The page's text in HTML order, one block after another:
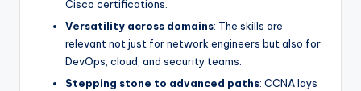
Cisco certifications.
Versatility across domains: The skills are
relevant not just for network engineers but also for
DevOps, cloud, and security teams.
Stepping stone to advanced paths: CCNA lays